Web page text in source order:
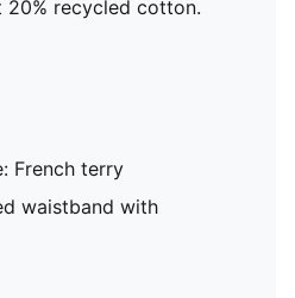
20% recycled cotton.
French terry
waistband with